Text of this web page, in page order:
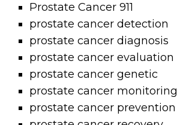
Prostate Cancer 911
prostate cancer detection
prostate cancer diagnosis
prostate cancer evaluation
prostate cancer genetic
prostate cancer monitoring
prostate cancer prevention